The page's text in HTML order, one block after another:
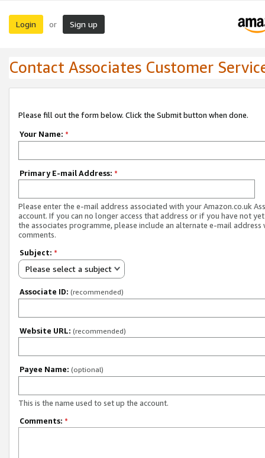
Login or Sign up
Contact Associates Customer
Please fill out the form below. Click the Submit button when done.
Your Name: *
Primary E-mail Address: *
Please enter the e-mail address associated with your Amazon.co.uk
account. If you can no longer access that address or if you have not
the associates programme, please include an alternate e-mail address
comments.
Subject: *
Please select a subject
Associate ID: (recommended)
Website URL: (recommended)
Payee Name: (optional)
This is the name used to set up the account.
Comments: *